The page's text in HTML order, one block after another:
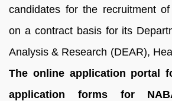
candidates for the recruitment
on a contract basis for its
Analysis & Research (DEAR),
The online application portal
application forms for